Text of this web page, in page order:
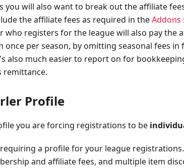
you will also want to break out the affiliate
the affiliate fees as required in theAddons
who registers for the league will also pay the
once per season, by omitting seasonal fees
also much easier to report on for
remittance.
Profile
you are forcing registrations to be
a profile for your league
and affiliate fees, and multiple item